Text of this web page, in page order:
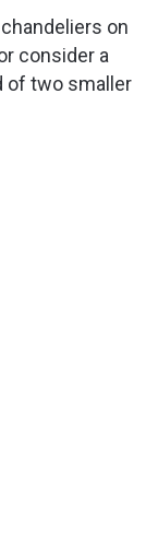
on
consider a
of two smaller